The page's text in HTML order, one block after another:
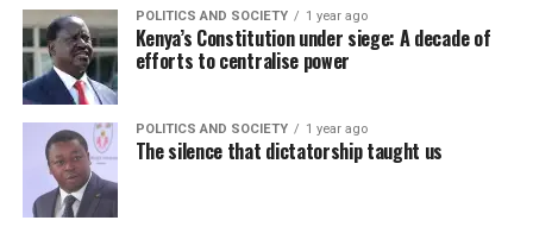
POLITICS AND SOCIETY 1 year ago
Kenya’s Constitution under siege: A decade of
efforts to centralise power
POLITICS AND SOCIETY 1 year ago
The silence that dictatorship taught us